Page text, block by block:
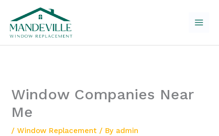
content
Window Companies Near
Me
/Window Replacement / By admin